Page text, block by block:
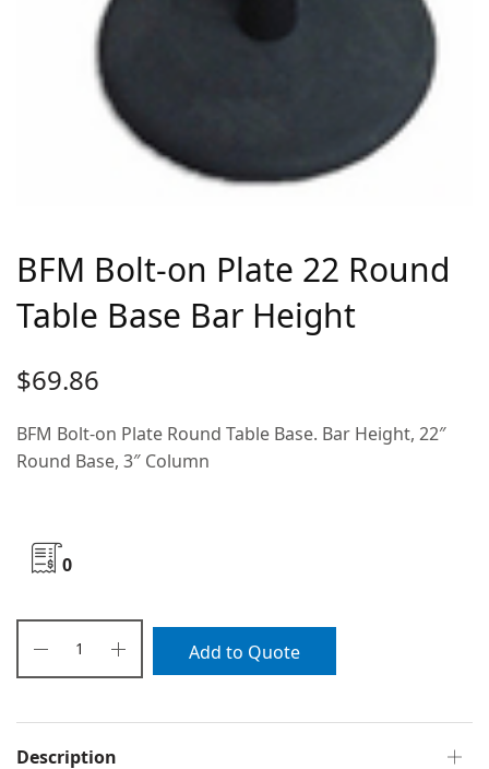
BFM Bolt-on Plate 22 Round
Table Base Bar Height
$69.86
BFM Bolt-on Plate Round Table Base. Bar Height, 22″
Round Base, 3″ Column
0
Add to Quote
Description